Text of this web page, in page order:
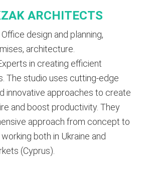
ARCHITECTS
Office design and planning,
architecture.
in creating efficient
The studio uses cutting-edge
innovative approaches to create
and boost productivity. They
approach from concept to
both in Ukraine and
(Cyprus).